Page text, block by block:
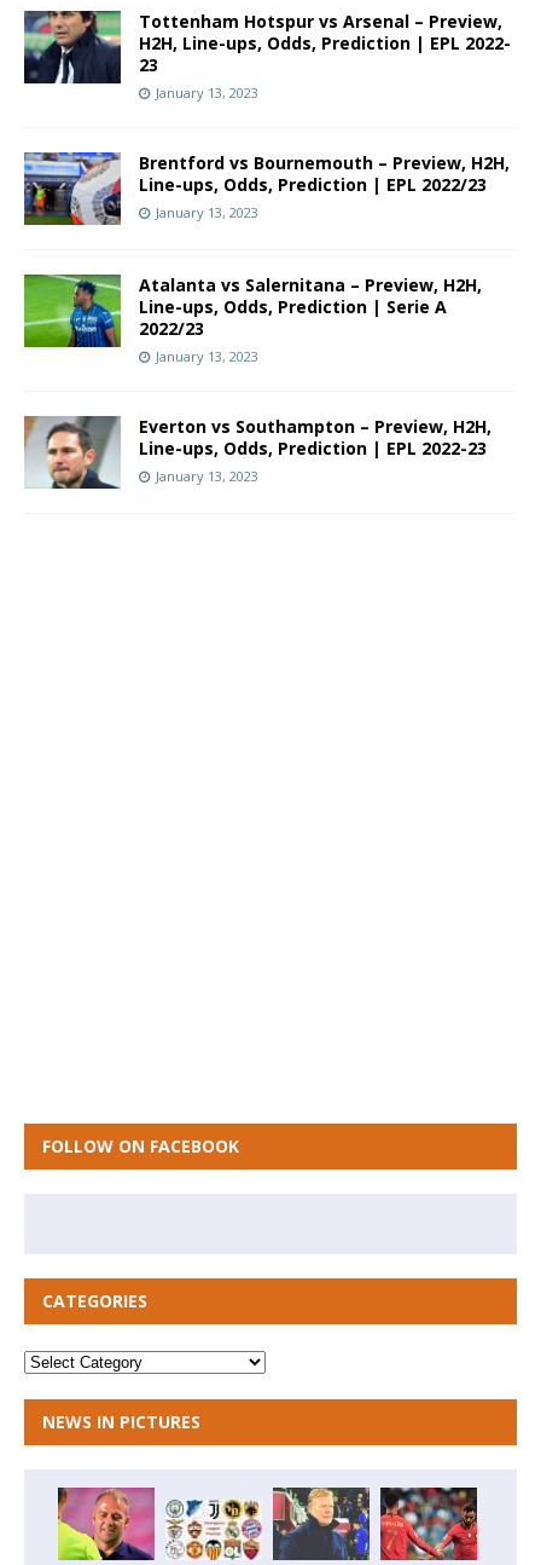
Tottenham Hotspur vs Arsenal – Preview,
H2H, Line-ups, Odds, Prediction | EPL 2022-
23
January 13, 2023
Brentford vs Bournemouth – Preview, H2H,
Line-ups, Odds, Prediction | EPL 2022/23
January 13, 2023
Atalanta vs Salernitana – Preview, H2H,
Line-ups, Odds, Prediction | Serie A
2022/23
January 13, 2023
Everton vs Southampton – Preview, H2H,
Line-ups, Odds, Prediction | EPL 2022-23
January 13, 2023
FOLLOW ON FACEBOOK
CATEGORIES
NEWS IN PICTURES